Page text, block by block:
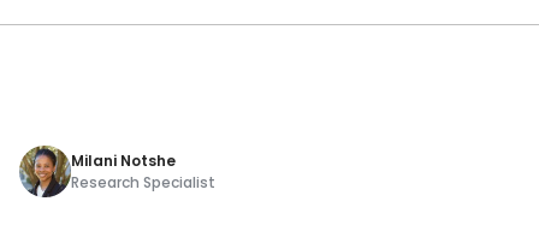
Milani Notshe
Research Specialist